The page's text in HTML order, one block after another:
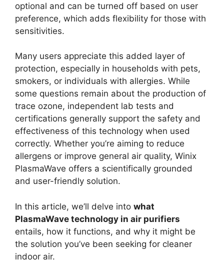
optional and can be turned off based on user
preference, which adds flexibility for those with
sensitivities.
Many users appreciate this added layer of
protection, especially in households with pets,
smokers, or individuals with allergies. While
some questions remain about the production of
trace ozone, independent lab tests and
certifications generally support the safety and
effectiveness of this technology when used
correctly. Whether you’re aiming to reduce
allergens or improve general air quality, Winix
PlasmaWave offers a scientifically grounded
and user-friendly solution.
In this article, we’ll delve into what
PlasmaWave technology in air purifiers
entails, how it functions, and why it might be
the solution you’ve been seeking for cleaner
indoor air.